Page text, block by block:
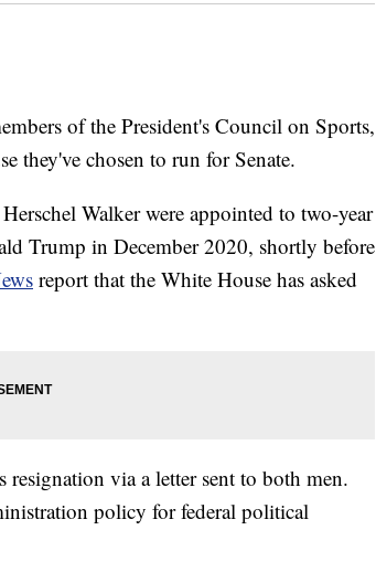
of the President's Council on Sports,
they've chosen to run for Senate.
Walker were appointed to two-year
Trump in December 2020, shortly before
report that the White House has asked
via a letter sent to both men.
policy for federal political